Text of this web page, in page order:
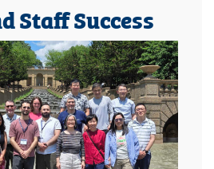
Staff Success